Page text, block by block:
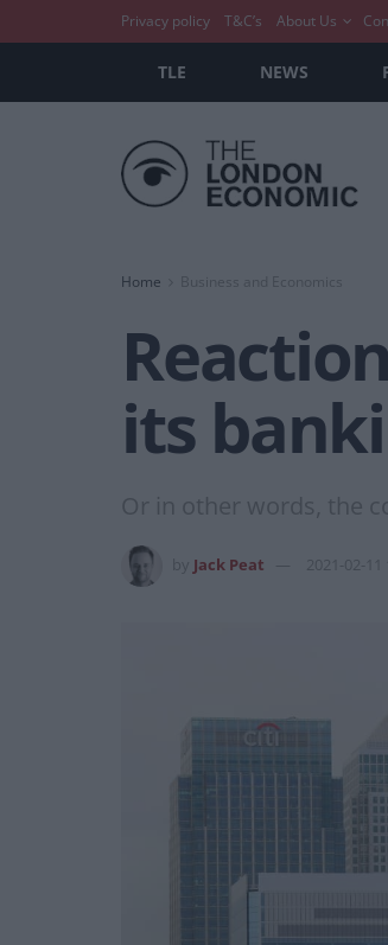
Privacy policy T&C’s About Us
TLE NEWS
Home Business and Economics
its
Or in other words, the
Jack Peat 2021-02-11